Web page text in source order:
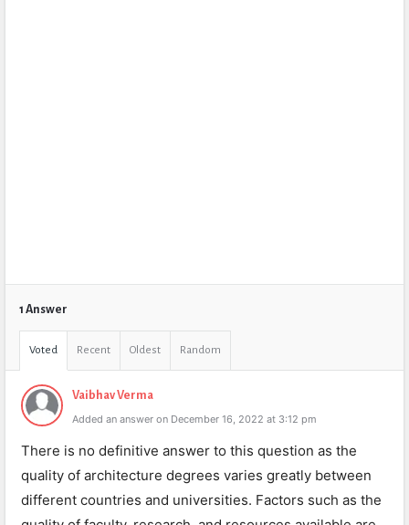
1 Answer
Voted Recent Oldest Random
Vaibhav Verma
Added an answer on December 16, 2022 at 3:12 pm
There is no definitive answer to this question as the
quality of architecture degrees varies greatly between
different countries and universities. Factors such as the